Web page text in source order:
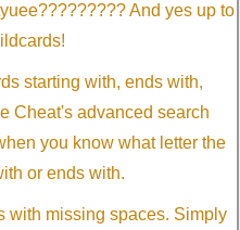
And yes up to
starting with, ends with,
Cheat's advanced search
you know what letter the
or ends with.
with missing spaces. Simply